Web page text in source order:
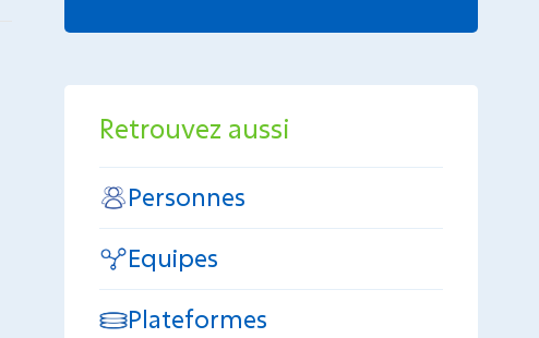
Retrouvez aussi
Personnes
Equipes
Plateformes